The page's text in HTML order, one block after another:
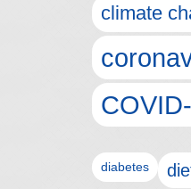
climate
diabetes